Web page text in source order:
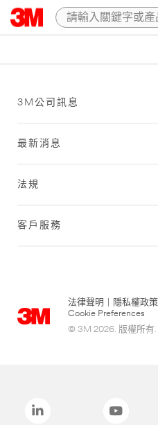
3M公司訊息
最新消息
法規
客戶服務
法律聲明 隱私權政策
Cookie Preferences
© 3M 2026. 版權所有.